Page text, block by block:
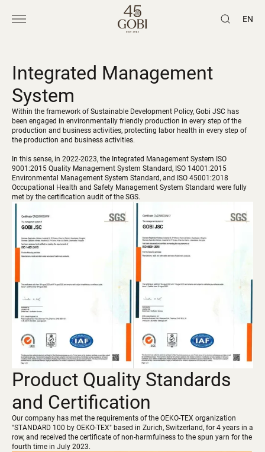
EN
Integrated Management
System
Within the framework of Sustainable Development Policy, Gobi JSC has
been engaged in environmentally friendly production in every step of the
production and business activities, protecting labor health in every step of
the production and business activities.
In this sense, in 2022-2023, the Integrated Management System ISO
9001:2015 Quality Management System Standard, ISO 14001:2015
Environmental Management System Standard, and ISO 45001:2018
Occupational Health and Safety Management System Standard were fully
met by the certification audit of the SGS.
Product Quality Standards
and Certification
Our company has met the requirements of the OEKO-TEX organization
"STANDARD 100 by OEKO-TEX" based in Zurich, Switzerland, for 4 years in a
row, and received the certificate of non-harmfulness to the spun yarn for the
fourth time in July 2023.